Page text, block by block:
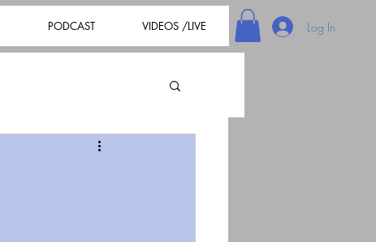
PODCAST VIDEOS /LIVE Log In